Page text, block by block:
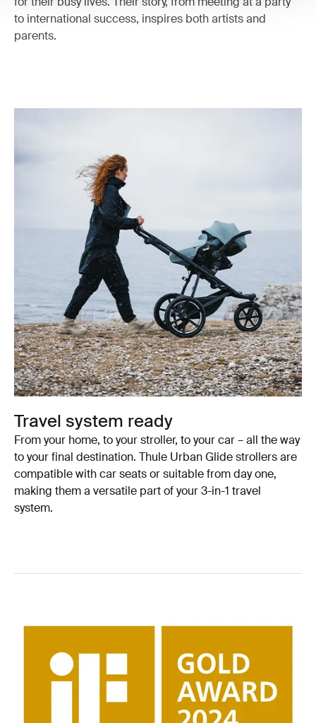
to international success, inspires both artists and
parents.
Travel system ready
From your home, to your stroller, to your car – all the way
to your final destination. Thule Urban Glide strollers are
compatible with car seats or suitable from day one,
making them a versatile part of your 3-in-1 travel
system.